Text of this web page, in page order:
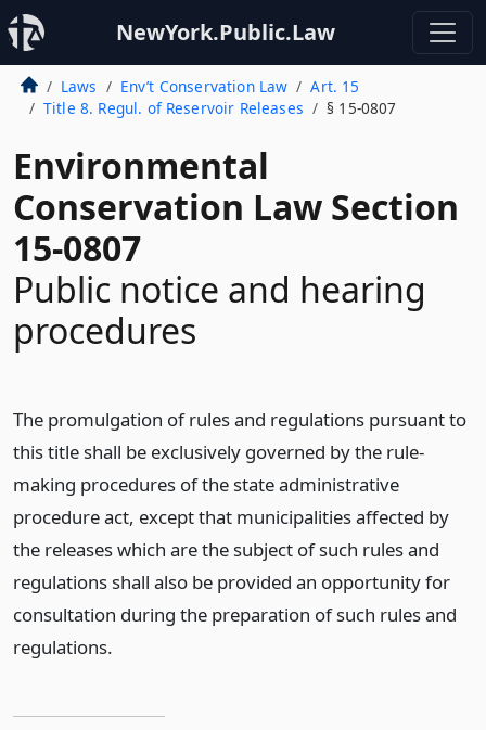
NewYork.Public.Law
Laws Env’t Conservation Law
Art. 15
Title 8. Regul. of Reservoir Releases
§ 15-0807
Environmental
Conservation Law Section
15-0807
Public notice and hearing
procedures
The promulgation of rules and regulations pursuant to
this title shall be exclusively governed by the rule-
making procedures of the state administrative
procedure act, except that municipalities affected by
the releases which are the subject of such rules and
regulations shall also be provided an opportunity for
consultation during the preparation of such rules and
regulations.